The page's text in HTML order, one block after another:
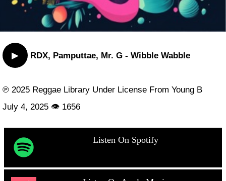
▶ RDX, Pamputtae, Mr. G - Wibble Wabble
℗ 2025 Reggae Library Under License From Young B
July 4, 2025 👁 1656
Listen On Spotify